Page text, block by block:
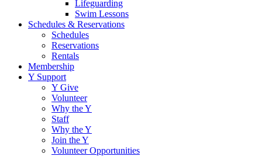
Lifeguarding
Swim Lessons
Schedules & Reservations
Schedules
Reservations
Rentals
Membership
Y Support
Y Give
Volunteer
Why the Y
Staff
Why the Y
Join the Y
Volunteer Opportunities